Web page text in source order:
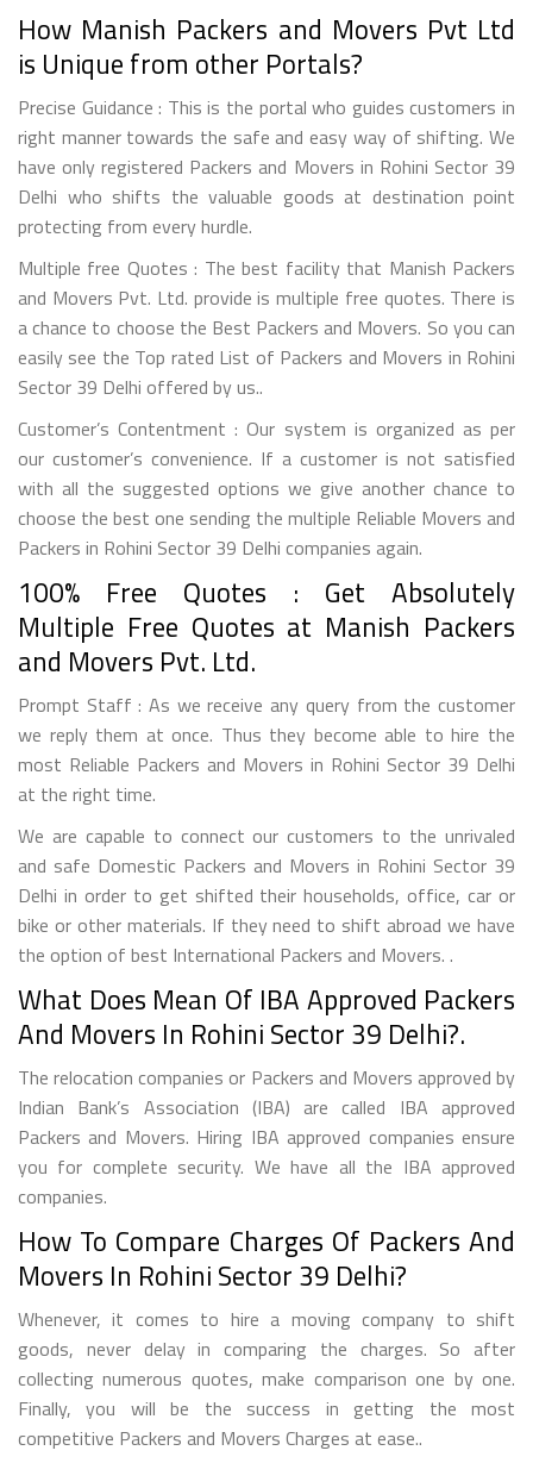
How Manish Packers and Movers Pvt Ltd
is Unique from other Portals?
Precise Guidance : This is the portal who guides customers in
right manner towards the safe and easy way of shifting. We
have only registered Packers and Movers in Rohini Sector 39
Delhi who shifts the valuable goods at destination point
protecting from every hurdle.
Multiple free Quotes : The best facility that Manish Packers
and Movers Pvt. Ltd. provide is multiple free quotes. There is
a chance to choose the Best Packers and Movers. So you can
easily see the Top rated List of Packers and Movers in Rohini
Sector 39 Delhi offered by us..
Customer’s Contentment : Our system is organized as per
our customer’s convenience. If a customer is not satisfied
with all the suggested options we give another chance to
choose the best one sending the multiple Reliable Movers and
Packers in Rohini Sector 39 Delhi companies again.
100% Free Quotes : Get Absolutely
Multiple Free Quotes at Manish Packers
and Movers Pvt. Ltd.
Prompt Staff : As we receive any query from the customer
we reply them at once. Thus they become able to hire the
most Reliable Packers and Movers in Rohini Sector 39 Delhi
at the right time.
We are capable to connect our customers to the unrivaled
and safe Domestic Packers and Movers in Rohini Sector 39
Delhi in order to get shifted their households, office, car or
bike or other materials. If they need to shift abroad we have
the option of best International Packers and Movers. .
What Does Mean Of IBA Approved Packers
And Movers In Rohini Sector 39 Delhi?.
The relocation companies or Packers and Movers approved by
Indian Bank’s Association (IBA) are called IBA approved
Packers and Movers. Hiring IBA approved companies ensure
you for complete security. We have all the IBA approved
companies.
How To Compare Charges Of Packers And
Movers In Rohini Sector 39 Delhi?
Whenever, it comes to hire a moving company to shift
goods, never delay in comparing the charges. So after
collecting numerous quotes, make comparison one by one.
Finally, you will be the success in getting the most
competitive Packers and Movers Charges at ease..